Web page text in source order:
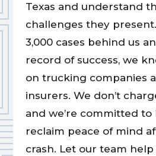
Texas and understand
challenges they
3,000 cases behind us
record of success, we
on trucking companies
insurers. We don’t
and we’re committed
reclaim peace of mind
crash. Let our team